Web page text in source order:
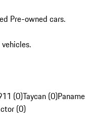
Pre-owned cars.
(0)Taycan (0)
(0)